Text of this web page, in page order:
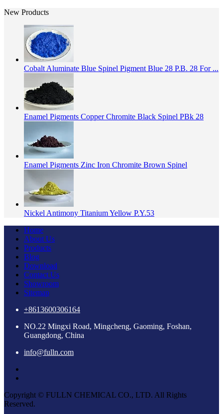
New Products
Cobalt Aluminate Blue Spinel Pigment Blue 28 P.B. 28 For ...
Enamel Pigments Copper Chromite Black Spinel PBk 28
Enamel Pigments Zinc Iron Chromite Brown Spinel
Nickel Antimony Titanium Yellow P.Y.53
Home
About Us
Products
Blog
Download
Contact Us
Showroom
Sitemap
+8613600306164
NO.22 Mingxi Road, Mingcheng, Gaoming, Foshan,
Guangdong, China
info@fulln.com
Copyright © FULLN CHEMICAL CO., LTD. All Rights
Reserved.